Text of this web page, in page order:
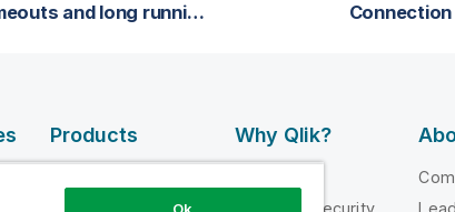
Connection timeouts and long running tasks
Products
INTEGRATION
Why Qlik?
Trust and Security